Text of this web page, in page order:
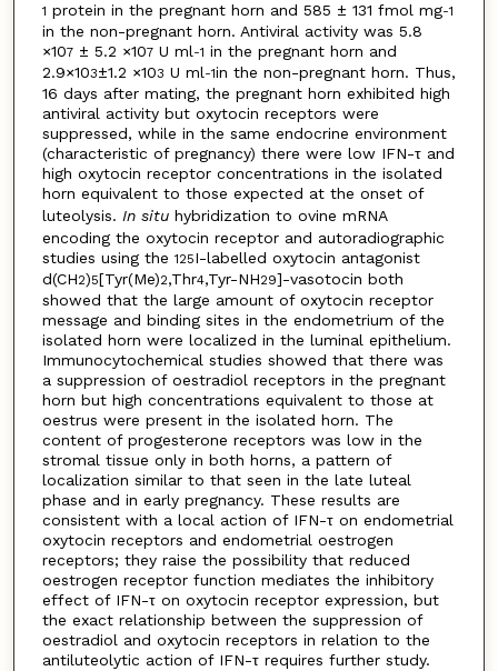
1 protein in the pregnant horn and 585 ± 131 fmol mg-1
in the non-pregnant horn. Antiviral activity was 5.8
×107± 5.2 ×107U ml-1 in the pregnant horn and
2.9×103±1.2 ×103 U ml-1in the non-pregnant horn. Thus,
16 days after mating, the pregnant horn exhibited high
antiviral activity but oxytocin receptors were
suppressed, while in the same endocrine environment
(characteristic of pregnancy) there were low IFN-τ and
high oxytocin receptor concentrations in the isolated
horn equivalent to those expected at the onset of
luteolysis. In situhybridization to ovine mRNA
encoding the oxytocin receptor and autoradiographic
studies using the 125I-labelled oxytocin antagonist
d(CH2)5[Tyr(Me)2,Thr4,Tyr-NH29]-vasotocin both
showed that the large amount of oxytocin receptor
message and binding sites in the endometrium of the
isolated horn were localized in the luminal epithelium.
Immunocytochemical studies showed that there was
a suppression of oestradiol receptors in the pregnant
horn but high concentrations equivalent to those at
oestrus were present in the isolated horn. The
content of progesterone receptors was low in the
stromal tissue only in both horns, a pattern of
localization similar to that seen in the late luteal
phase and in early pregnancy. These results are
consistent with a local action of IFN-τ on endometrial
oxytocin receptors and endometrial oestrogen
receptors; they raise the possibility that reduced
oestrogen receptor function mediates the inhibitory
effect of IFN-τ on oxytocin receptor expression, but
the exact relationship between the suppression of
oestradiol and oxytocin receptors in relation to the
antiluteolytic action of IFN-τ requires further study.